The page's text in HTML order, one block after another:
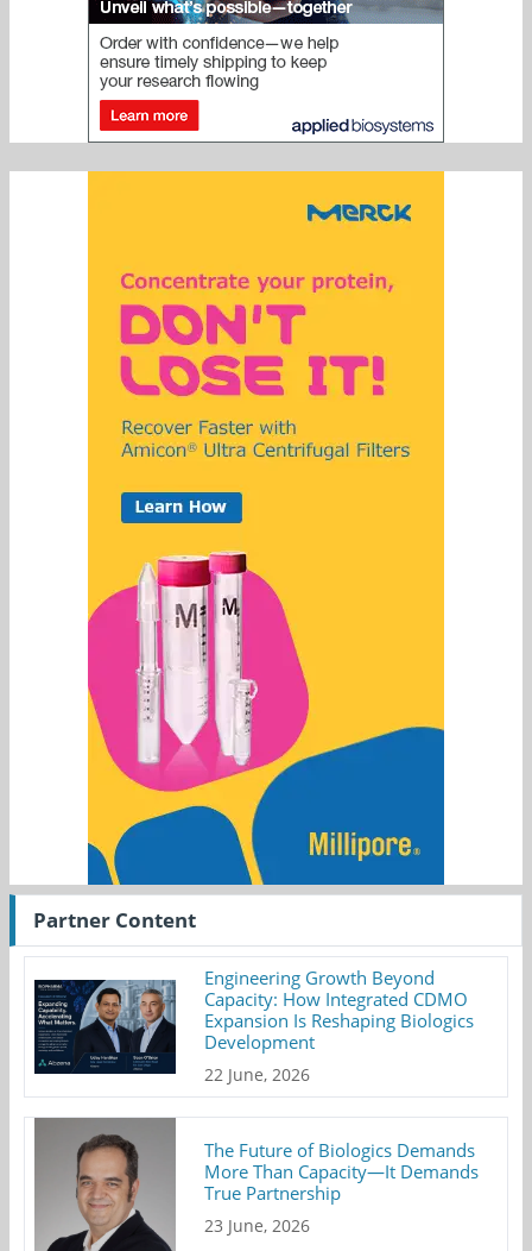
Partner Content
Engineering Growth Beyond
Capacity: How Integrated CDMO
Expansion Is Reshaping Biologics
Development
22 June, 2026
The Future of Biologics Demands
More Than Capacity—It Demands
True Partnership
23 June, 2026